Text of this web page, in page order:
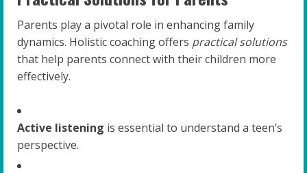
Parents play a pivotal role in enhancing family
dynamics. Holistic coaching offers practical solutions
that help parents connect with their children more
effectively.
Active listening is essential to understand a teen’s
perspective.